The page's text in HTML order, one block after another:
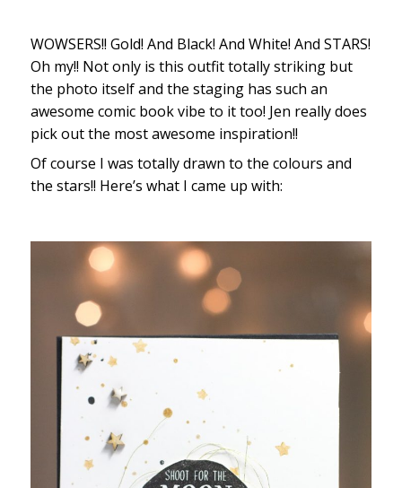
WOWSERS!! Gold! And Black! And White! And STARS!
Oh my!! Not only is this outfit totally striking but
the photo itself and the staging has such an
awesome comic book vibe to it too! Jen really does
pick out the most awesome inspiration!!
Of course I was totally drawn to the colours and
the stars!! Here’s what I came up with: